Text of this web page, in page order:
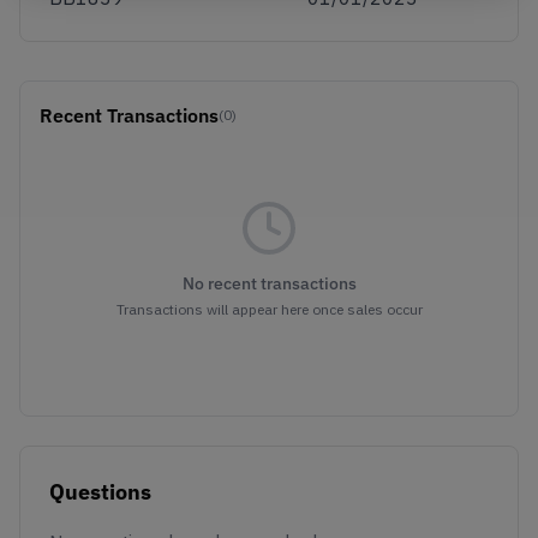
Recent Transactions(0)
No recent transactions
Transactions will appear here once sales occur
Questions